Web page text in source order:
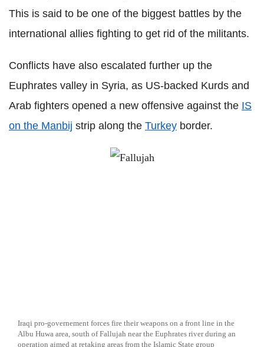
This is said to be one of the biggest battles by the
international allies fighting to get rid of the militants.
Conflicts have also escalated further up the
Euphrates valley in Syria, as US-backed Kurds and
Arab fighters opened a new offensive against the IS
on the Manbij strip along the Turkey border.
Iraqi pro-governement forces fire their weapons on a front line in the
Albu Huwa area, south of Fallujah near the Euphrates river during an
operation aimed at retaking areas from the Islamic State group